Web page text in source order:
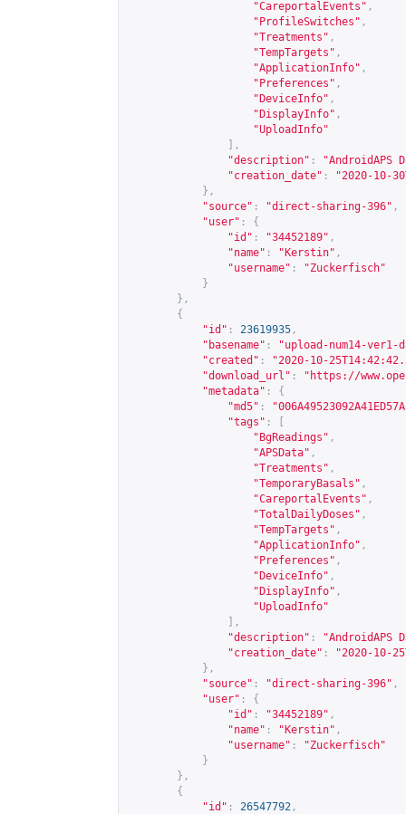
"CareportalEvents" ,
"ProfileSwitches" ,
"Treatments" ,
"TempTargets" ,
"ApplicationInfo" ,
"Preferences" ,
"DeviceInfo" ,
"DisplayInfo" ,
"UploadInfo"
],
"description" :
"AndroidAPS
"creation_date" :
"2020-10-
},
"source" : "direct-sharing-396" ,
"user" :
{
"id" : "34452189" ,
"name" : "Kerstin" ,
"username" :
"Zuckerfisch"
}
},
{
"id" : 23619935 ,
"basename" :
"upload-num14-ver1-
"created" :
"2020-10-
"download_url" : " https://
"metadata" :
{
"md5" :
"tags" :
"BgReadings" ,
"APSData" ,
"Treatments" ,
"TemporaryBasals" ,
"CareportalEvents" ,
"TotalDailyDoses" ,
"TempTargets" ,
"ApplicationInfo" ,
"Preferences" ,
"DeviceInfo" ,
"DisplayInfo" ,
"UploadInfo"
],
"description" :
"AndroidAPS
"creation_date" :
"2020-10-
},
"source" : "direct-sharing-396" ,
"user" :
{
"id" : "34452189" ,
"name" : "Kerstin" ,
"username" :
"Zuckerfisch"
}
},
{
"id" : 26547792 ,